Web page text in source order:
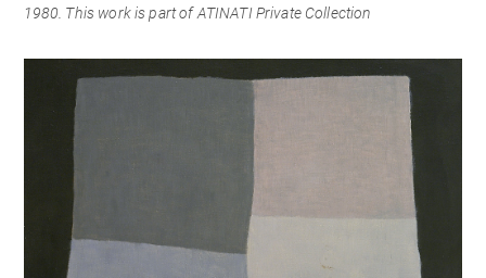
1980. This work is partof ATINATI Private Collection